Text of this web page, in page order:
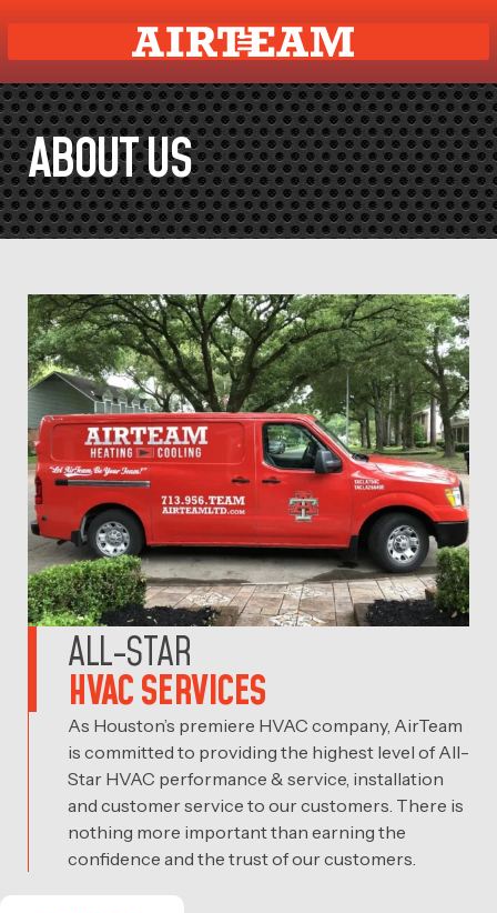
ABOUT US
ALL-STAR
HVAC SERVICES
As Houston’s premiere HVAC company, AirTeam
is committed to providing the highest level of All-
Star HVAC performance & service, installation
and customer service to our customers. There is
nothing more important than earning the
confidence and the trust of our customers.